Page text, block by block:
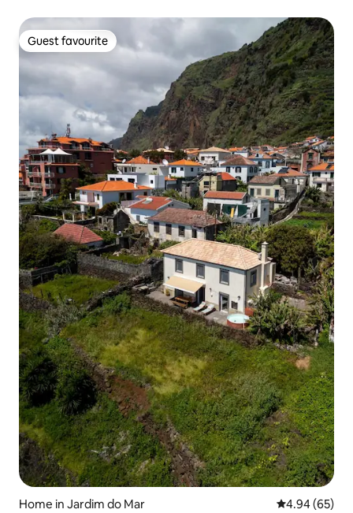
Guest favourite
Guest favourite
Home in Jardim do Mar 4.94 out of 5
4.94 (65)